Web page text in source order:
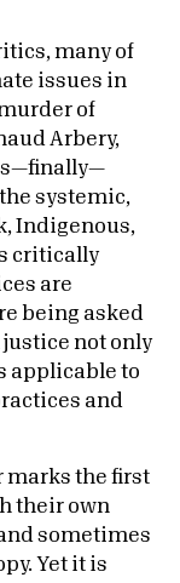
many of
issues in
of
Arbery,
is—finally—
systemic,
Indigenous,
critically
are
being asked
not only
applicable to
and
marks the first
their own
sometimes
Yet it is